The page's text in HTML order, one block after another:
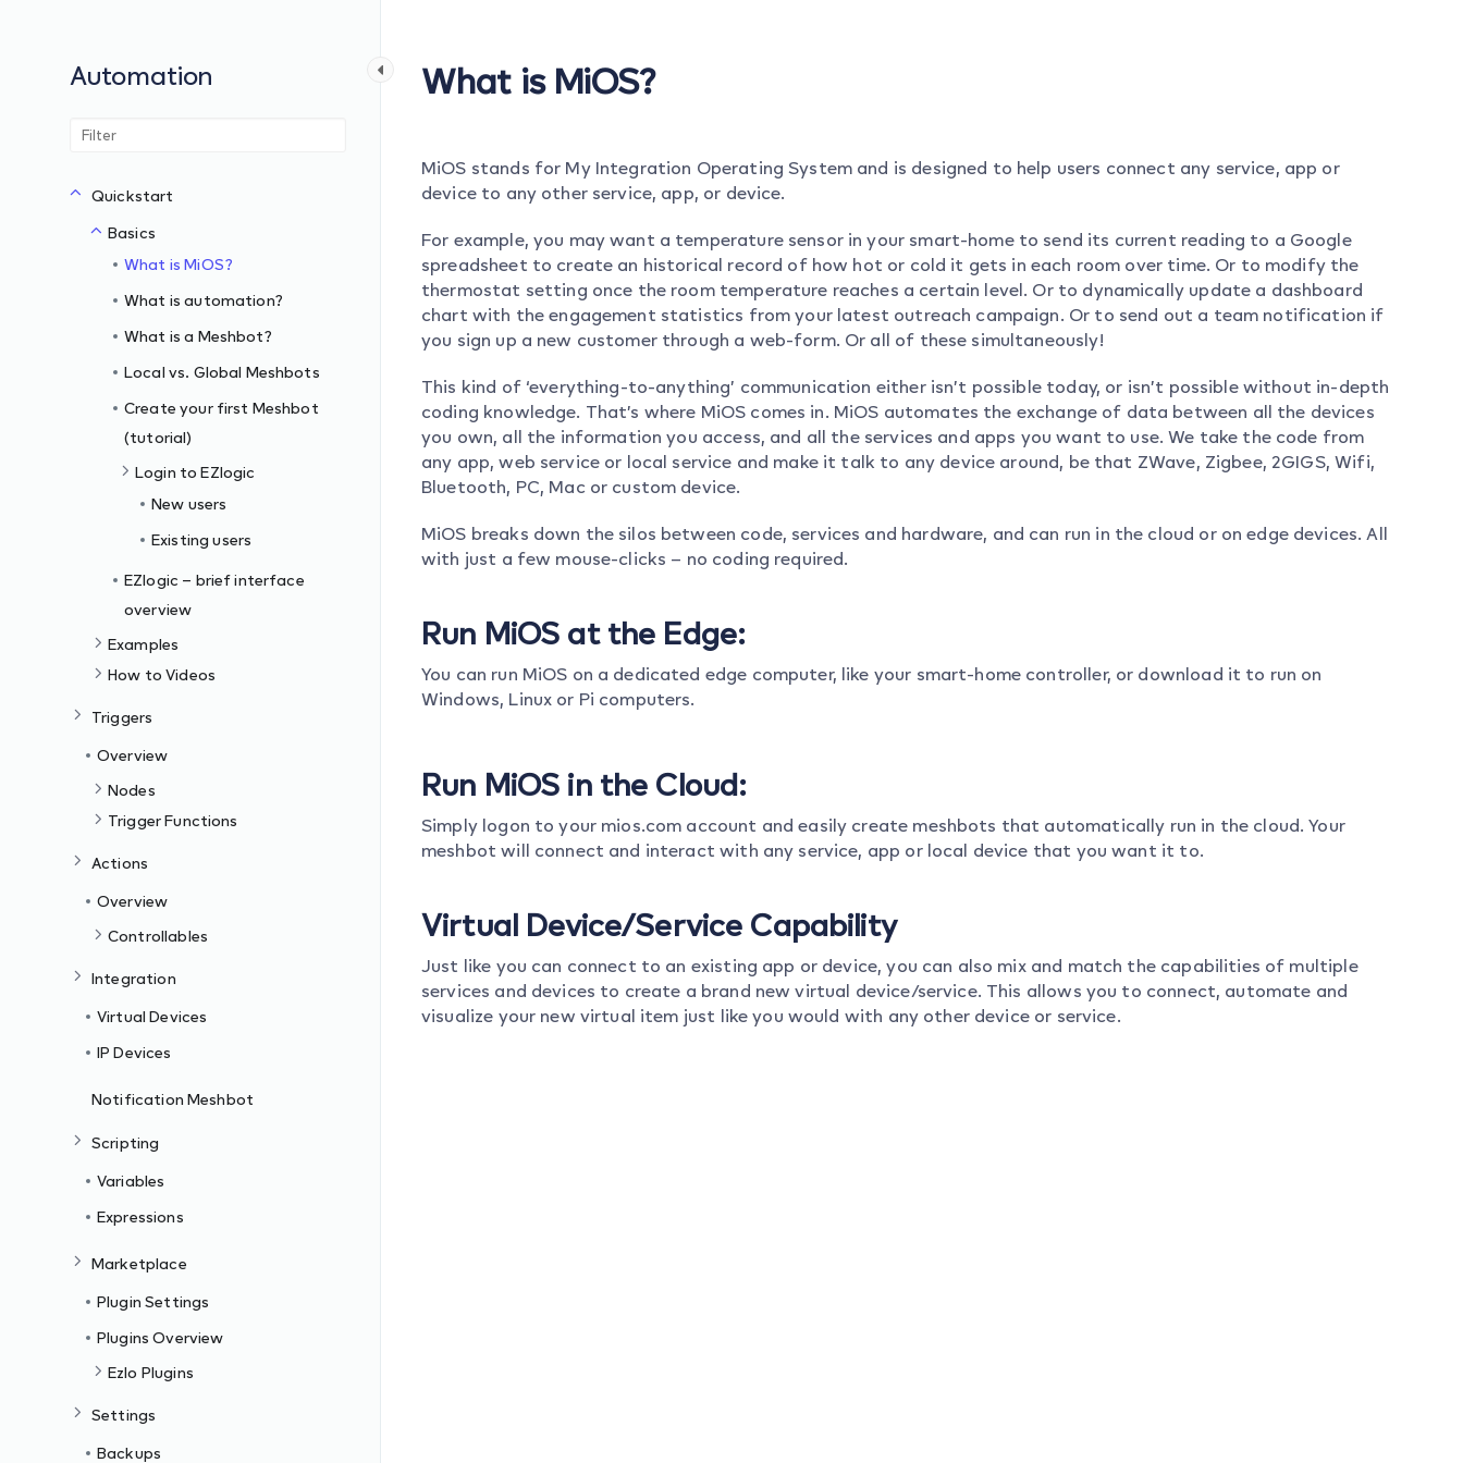
Automation
Quickstart
Basics
What is MiOS?
What is automation?
What is a Meshbot?
Local vs. Global Meshbots
Create your first Meshbot
(tutorial)
Login to EZlogic
New users
Existing users
EZlogic – brief interface
overview
Examples
How to Videos
Triggers
Overview
Nodes
Trigger Functions
Actions
Overview
Controllables
Integration
Virtual Devices
IP Devices
Notification Meshbot
Scripting
Variables
Expressions
Marketplace
Plugin Settings
Plugins Overview
Ezlo Plugins
Settings
Backups
What is MiOS?
MiOS stands for My Integration Operating System and is designed to help users connect any service, app or
device to any other service, app, or device.
For example, you may want a temperature sensor in your smart-home to send its current reading to a Google
spreadsheet to create an historical record of how hot or cold it gets in each room over time. Or to modify the
thermostat setting once the room temperature reaches a certain level. Or to dynamically update a dashboard
chart with the engagement statistics from your latest outreach campaign. Or to send out a team notification if
you sign up a new customer through a web-form. Or all of these simultaneously!
This kind of ‘everything-to-anything’ communication either isn’t possible today, or isn’t possible without in-depth
coding knowledge. That’s where MiOS comes in. MiOS automates the exchange of data between all the devices
you own, all the information you access, and all the services and apps you want to use. We take the code from
any app, web service or local service and make it talk to any device around, be that ZWave, Zigbee, 2GIGS, Wifi,
Bluetooth, PC, Mac or custom device.
MiOS breaks down the silos between code, services and hardware, and can run in the cloud or on edge devices. All
with just a few mouse-clicks – no coding required.
Run MiOS at the Edge:
You can run MiOS on a dedicated edge computer, like your smart-home controller, or download it to run on
Windows, Linux or Pi computers.
Run MiOS in the Cloud:
Simply logon to your mios.com account and easily create meshbots that automatically run in the cloud. Your
meshbot will connect and interact with any service, app or local device that you want it to.
Virtual Device/Service Capability
Just like you can connect to an existing app or device, you can also mix and match the capabilities of multiple
services and devices to create a brand new virtual device/service. This allows you to connect, automate and
visualize your new virtual item just like you would with any other device or service.